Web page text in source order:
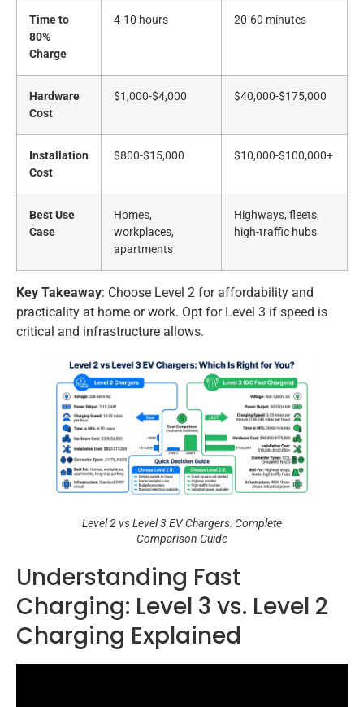
Time to
80%
Charge
4-10 hours 20-60 minutes
Hardware
Cost
$1,000-$4,000 $40,000-$175,000
Installation
Cost
$800-$15,000 $10,000-$100,000+
Best Use
Case
Homes,
workplaces,
apartments
Highways, fleets,
high-traffic hubs
Key Takeaway: Choose Level 2 for affordability and
practicality at home or work. Opt for Level 3 if speed is
critical and infrastructure allows.
Level 2 vs Level 3 EV Chargers: Complete
Comparison Guide
Understanding Fast
Charging: Level 3 vs. Level 2
Charging Explained